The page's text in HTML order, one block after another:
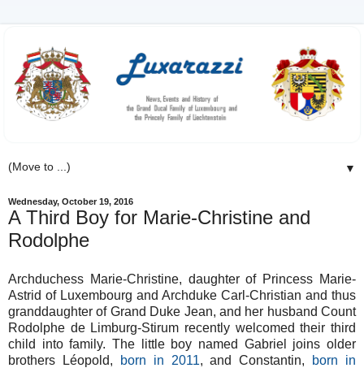
▼
Wednesday, October 19, 2016
A Third Boy for Marie-Christine and
Rodolphe
Archduchess Marie-Christine, daughter of Princess Marie-
Astrid of Luxembourg and Archduke Carl-Christian and thus
granddaughter of Grand Duke Jean, and her husband Count
Rodolphe de Limburg-Stirum recently welcomed their third
child into family. The little boy named Gabriel joins older
brothers Léopold,
born in 2011, and Constantin,
born in